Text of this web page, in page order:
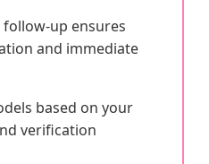
follow-up ensures
and immediate
based on your
verification